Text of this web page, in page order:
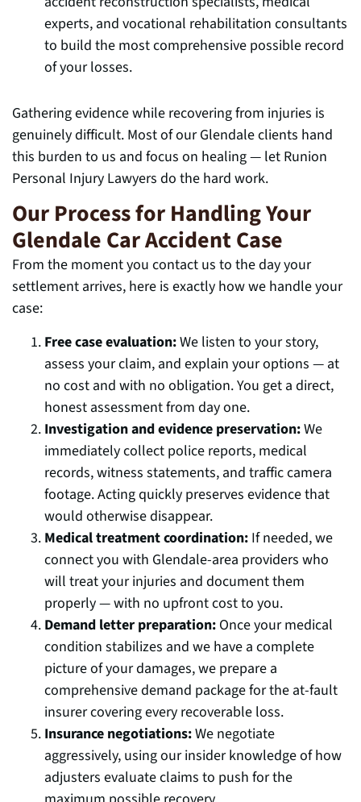
experts, and vocational rehabilitation consultants
to build the most comprehensive possible record
of your losses.
Gathering evidence while recovering from injuries is
genuinely difficult. Most of our Glendale clients hand
this burden to us and focus on healing — let Runion
Personal Injury Lawyers do the hard work.
Our Process for Handling Your
Glendale Car Accident Case
From the moment you contact us to the day your
settlement arrives, here is exactly how we handle your
case:
Free case evaluation:We listen to your story,
assess your claim, and explain your options — at
no cost and with no obligation. You get a direct,
honest assessment from day one.
Investigation and evidence preservation:We
immediately collect police reports, medical
records, witness statements, and traffic camera
footage. Acting quickly preserves evidence that
would otherwise disappear.
Medical treatment coordination: If needed, we
connect you with Glendale-area providers who
will treat your injuries and document them
properly — with no upfront cost to you.
Demand letter preparation: Once your medical
condition stabilizes and we have a complete
picture of your damages, we prepare a
comprehensive demand package for the at-fault
insurer covering every recoverable loss.
Insurance negotiations:We negotiate
aggressively, using our insider knowledge of how
adjusters evaluate claims to push for the